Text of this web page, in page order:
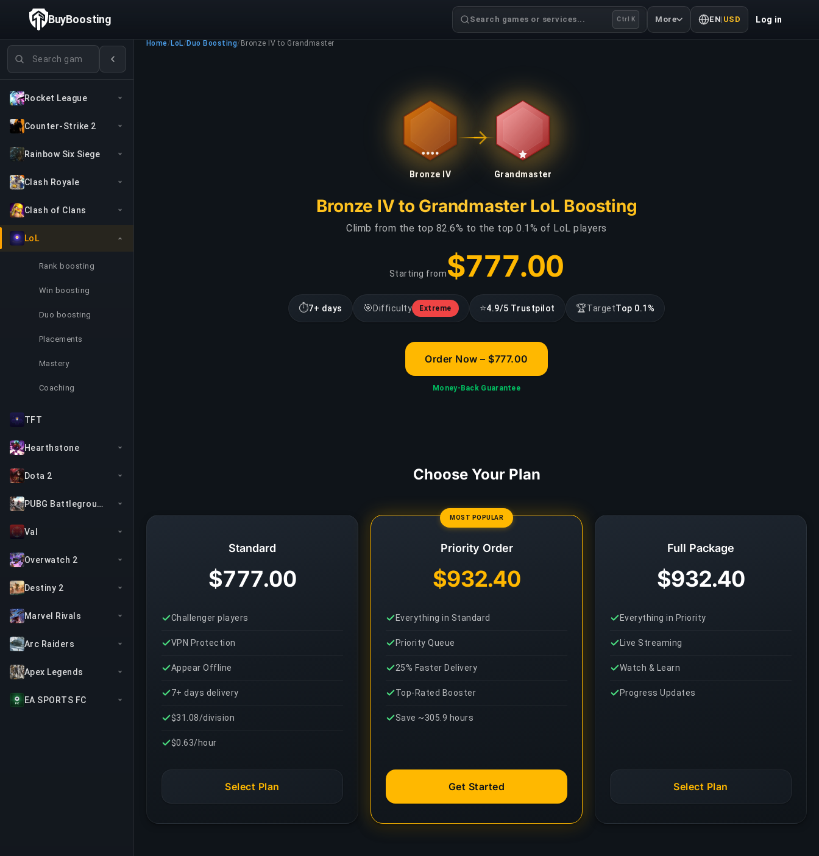
Search games
Rocket League
Counter-Strike 2
Rainbow Six Siege
Clash Royale
Clash of Clans
LoL
Rank boosting
Win boosting
Duo boosting
Placements
Mastery
Coaching
TFT
Hearthstone
Dota 2
PUBG Battlegrounds
Val
Overwatch 2
Destiny 2
Marvel Rivals
Arc Raiders
Apex Legends
EA SPORTS FC
BuyBoosting Search games or services... Ctrl K More EN| USD Log in
Home/ LoL/ Duo Boosting/ Bronze IV to Grandmaster
Bronze IV Grandmaster
Bronze IV to Grandmaster LoL Boosting
Climb from the top 82.6% to the top 0.1% of LoL players
Starting from$777.00
⏱7+ days 🎯Difficulty Extreme ⭐4.9/5 Trustpilot 🏆TargetTop 0.1%
Order Now – $777.00
Money-Back Guarantee
Choose Your Plan
Standard
$777.00
Challenger players
VPN Protection
Appear Offline
7+ days delivery
$31.08/division
$0.63/hour
Select Plan
MOST POPULAR
Priority Order
$932.40
Everything in Standard
Priority Queue
25% Faster Delivery
Top-Rated Booster
Save ~305.9 hours
Get Started
Full Package
$932.40
Everything in Priority
Live Streaming
Watch & Learn
Progress Updates
Select Plan